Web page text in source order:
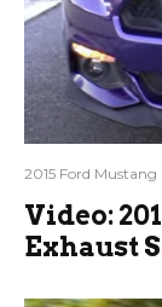
2015 Ford Mustang
Video:
Exhaust